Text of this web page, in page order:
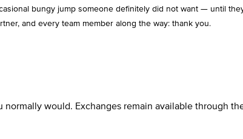
bungy jump someone definitely did not want — until
and every team member along the way: thank you.
would. Exchanges remain available through